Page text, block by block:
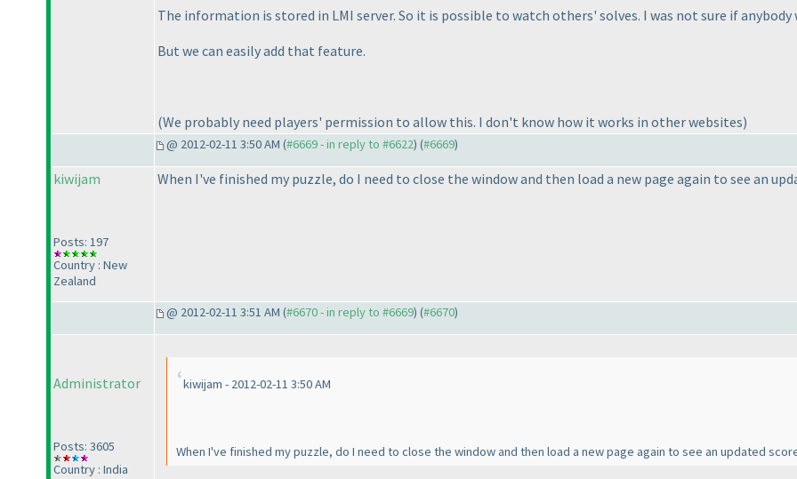
The information is stored in LMI server. So it is possible to watch others' solves. I was not sure if
But we can easily add that feature.
(We probably need players' permission to allow this. I don't know how it works in other websites)
@ 2012-02-11 3:50 AM (#6669 - in reply to #6622) (#6669)
kiwijam
Posts: 197
Country : New
Zealand
When I've finished my puzzle, do I need to close the window and then load a new page again to see an
@ 2012-02-11 3:51 AM (#6670 - in reply to #6669) (#6670)
Administrator
Posts: 3605
Country : India
kiwijam - 2012-02-11 3:50 AM
When I've finished my puzzle, do I need to close the window and then load a new page again to see an updated